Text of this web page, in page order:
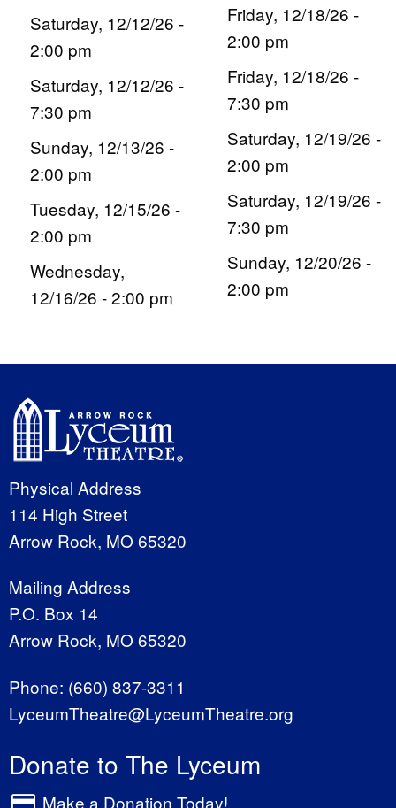
Saturday, 12/12/26 -
2:00 pm
Saturday, 12/12/26 -
7:30 pm
Sunday, 12/13/26 -
2:00 pm
Tuesday, 12/15/26 -
2:00 pm
Wednesday,
12/16/26 - 2:00 pm
Friday, 12/18/26 -
2:00 pm
Friday, 12/18/26 -
7:30 pm
Saturday, 12/19/26 -
2:00 pm
Saturday, 12/19/26 -
7:30 pm
Sunday, 12/20/26 -
2:00 pm
Physical Address
114 High Street
Arrow Rock, MO 65320
Mailing Address
P.O. Box 14
Arrow Rock, MO 65320
Phone: (660) 837-3311
LyceumTheatre@LyceumTheatre.org
Donate to The Lyceum
Make a Donation Today!